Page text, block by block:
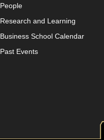
People
Research and Learning
Business School Calendar
Past Events